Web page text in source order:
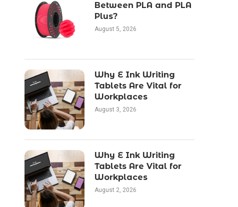
Between PLA and PLA
Plus?
August 5, 2026
Why E Ink Writing
Tablets Are Vital for
Workplaces
August 3, 2026
Why E Ink Writing
Tablets Are Vital for
Workplaces
August 2, 2026